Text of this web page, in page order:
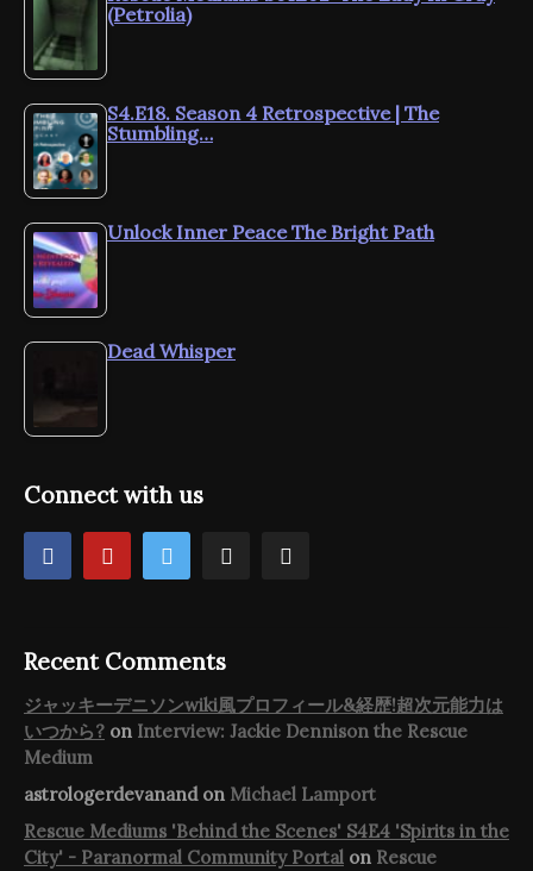
(Petrolia)
S4.E18. Season 4 Retrospective | The
Stumbling…
Unlock Inner Peace The Bright Path
Dead Whisper
Connect with us
Recent Comments
ジャッキーデニソンwiki風プロフィール&経歴!超次元能力は
いつから? on Interview: Jackie Dennison the Rescue
Medium
astrologerdevanandon Michael Lamport
Rescue Mediums 'Behind the Scenes' S4E4 'Spirits in the
City' - Paranormal Community Portal on Rescue